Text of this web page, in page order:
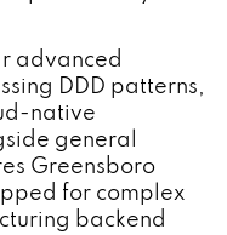
advanced
DDD patterns,
native
general
Greensboro
for complex
backend